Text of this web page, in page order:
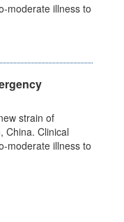
moderate illness to
strain of
China. Clinical
moderate illness to